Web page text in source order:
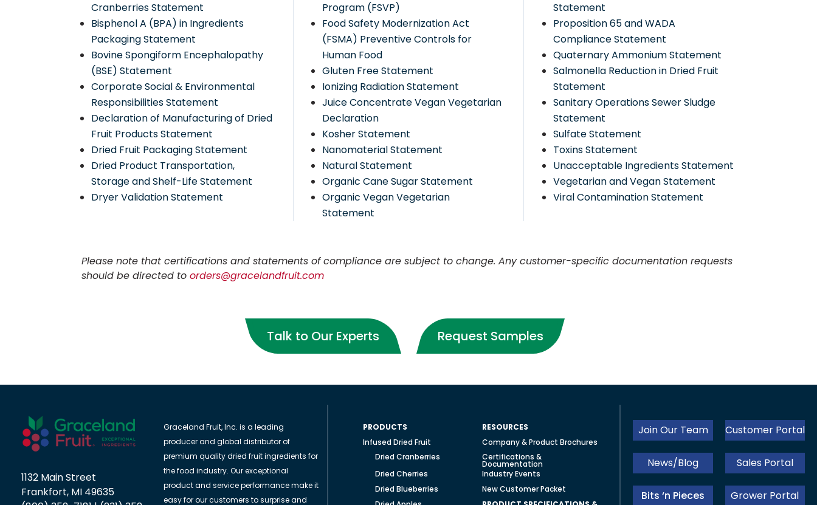
Cranberries Statement
Bisphenol A (BPA) in Ingredients
Packaging Statement
Bovine Spongiform Encephalopathy
(BSE) Statement
Corporate Social & Environmental
Responsibilities Statement
Declaration of Manufacturing of Dried
Fruit Products Statement
Dried Fruit Packaging Statement
Dried Product Transportation,
Storage and Shelf-Life Statement
Dryer Validation Statement
Program (FSVP)
Food Safety Modernization Act
(FSMA) Preventive Controls for
Human Food
Gluten Free Statement
Ionizing Radiation Statement
Juice Concentrate Vegan Vegetarian
Declaration
Kosher Statement
Nanomaterial Statement
Natural Statement
Organic Cane Sugar Statement
Organic Vegan Vegetarian
Statement
Statement
Proposition 65 and WADA
Compliance Statement
Quaternary Ammonium Statement
Salmonella Reduction in Dried Fruit
Statement
Sanitary Operations Sewer Sludge
Statement
Sulfate Statement
Toxins Statement
Unacceptable Ingredients Statement
Vegetarian and Vegan Statement
Viral Contamination Statement
Please note that certifications and statements of compliance are subject to change.Any customer-specific documentation requests
should be directed toorders@gracelandfruit.com
Talk to Our Experts Request Samples
1132 Main Street
Frankfort, MI 49635
Graceland Fruit, Inc. is a leading
producer and global distributor of
premium quality dried fruit ingredients for
the food industry. Our exceptional
product and service performance make it
easy for our customers to surprise and
PRODUCTS
Infused Dried Fruit
Dried Cranberries
Dried Cherries
Dried Blueberries
RESOURCES
Company & Product Brochures
Certifications &
Documentation
Industry Events
New Customer Packet
Join Our Team
News/Blog
Bits ‘n Pieces
Customer Portal
Sales Portal
Grower Portal